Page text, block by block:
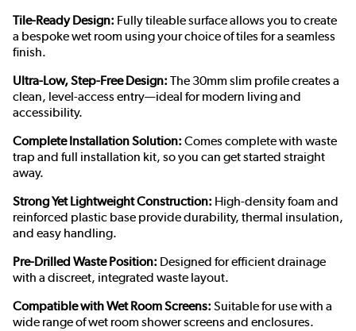
Tile-Ready Design: Fully tileable surface allows you to create
a bespoke wet room using your choice of tiles for a seamless
finish.
Ultra-Low, Step-Free Design: The 30mm slim profile creates a
clean, level-access entry—ideal for modern living and
accessibility.
Complete Installation Solution: Comes complete with waste
trap and full installation kit, so you can get started straight
away.
Strong Yet Lightweight Construction: High-density foam and
reinforced plastic base provide durability, thermal insulation,
and easy handling.
Pre-Drilled Waste Position: Designed for efficient drainage
with a discreet, integrated waste layout.
Compatible with Wet Room Screens: Suitable for use with a
wide range of wet room shower screens and enclosures.